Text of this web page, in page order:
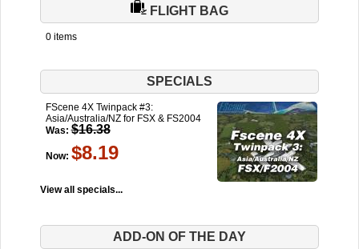
FLIGHT BAG
0 items
SPECIALS
FScene 4X Twinpack #3:
Asia/Australia/NZ for FSX & FS2004
Was: $16.38
Now: $8.19
View all specials...
ADD-ON OF THE DAY